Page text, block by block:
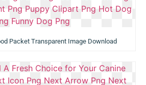
Packet Transparent Image Download